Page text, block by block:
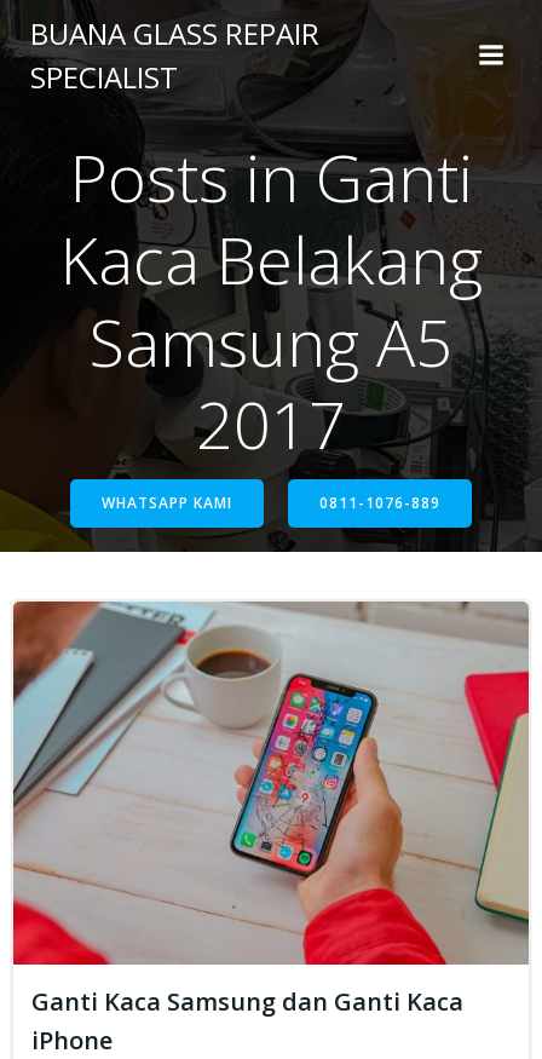
BUANA GLASS REPAIR
SPECIALIST
Posts in Ganti
Kaca Belakang
Samsung A5
2017
WHATSAPP KAMI 0811-1076-889
Ganti Kaca Samsung dan Ganti Kaca
iPhone